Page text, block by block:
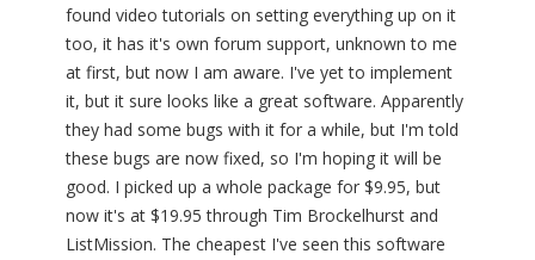
found video tutorials on setting everything up on it
too, it has it's own forum support, unknown to me
at first, but now I am aware. I've yet to implement
it, but it sure looks like a great software. Apparently
they had some bugs with it for a while, but I'm told
these bugs are now fixed, so I'm hoping it will be
good. I picked up a whole package for $9.95, but
now it's at $19.95 through Tim Brockelhurst and
ListMission. The cheapest I've seen this software